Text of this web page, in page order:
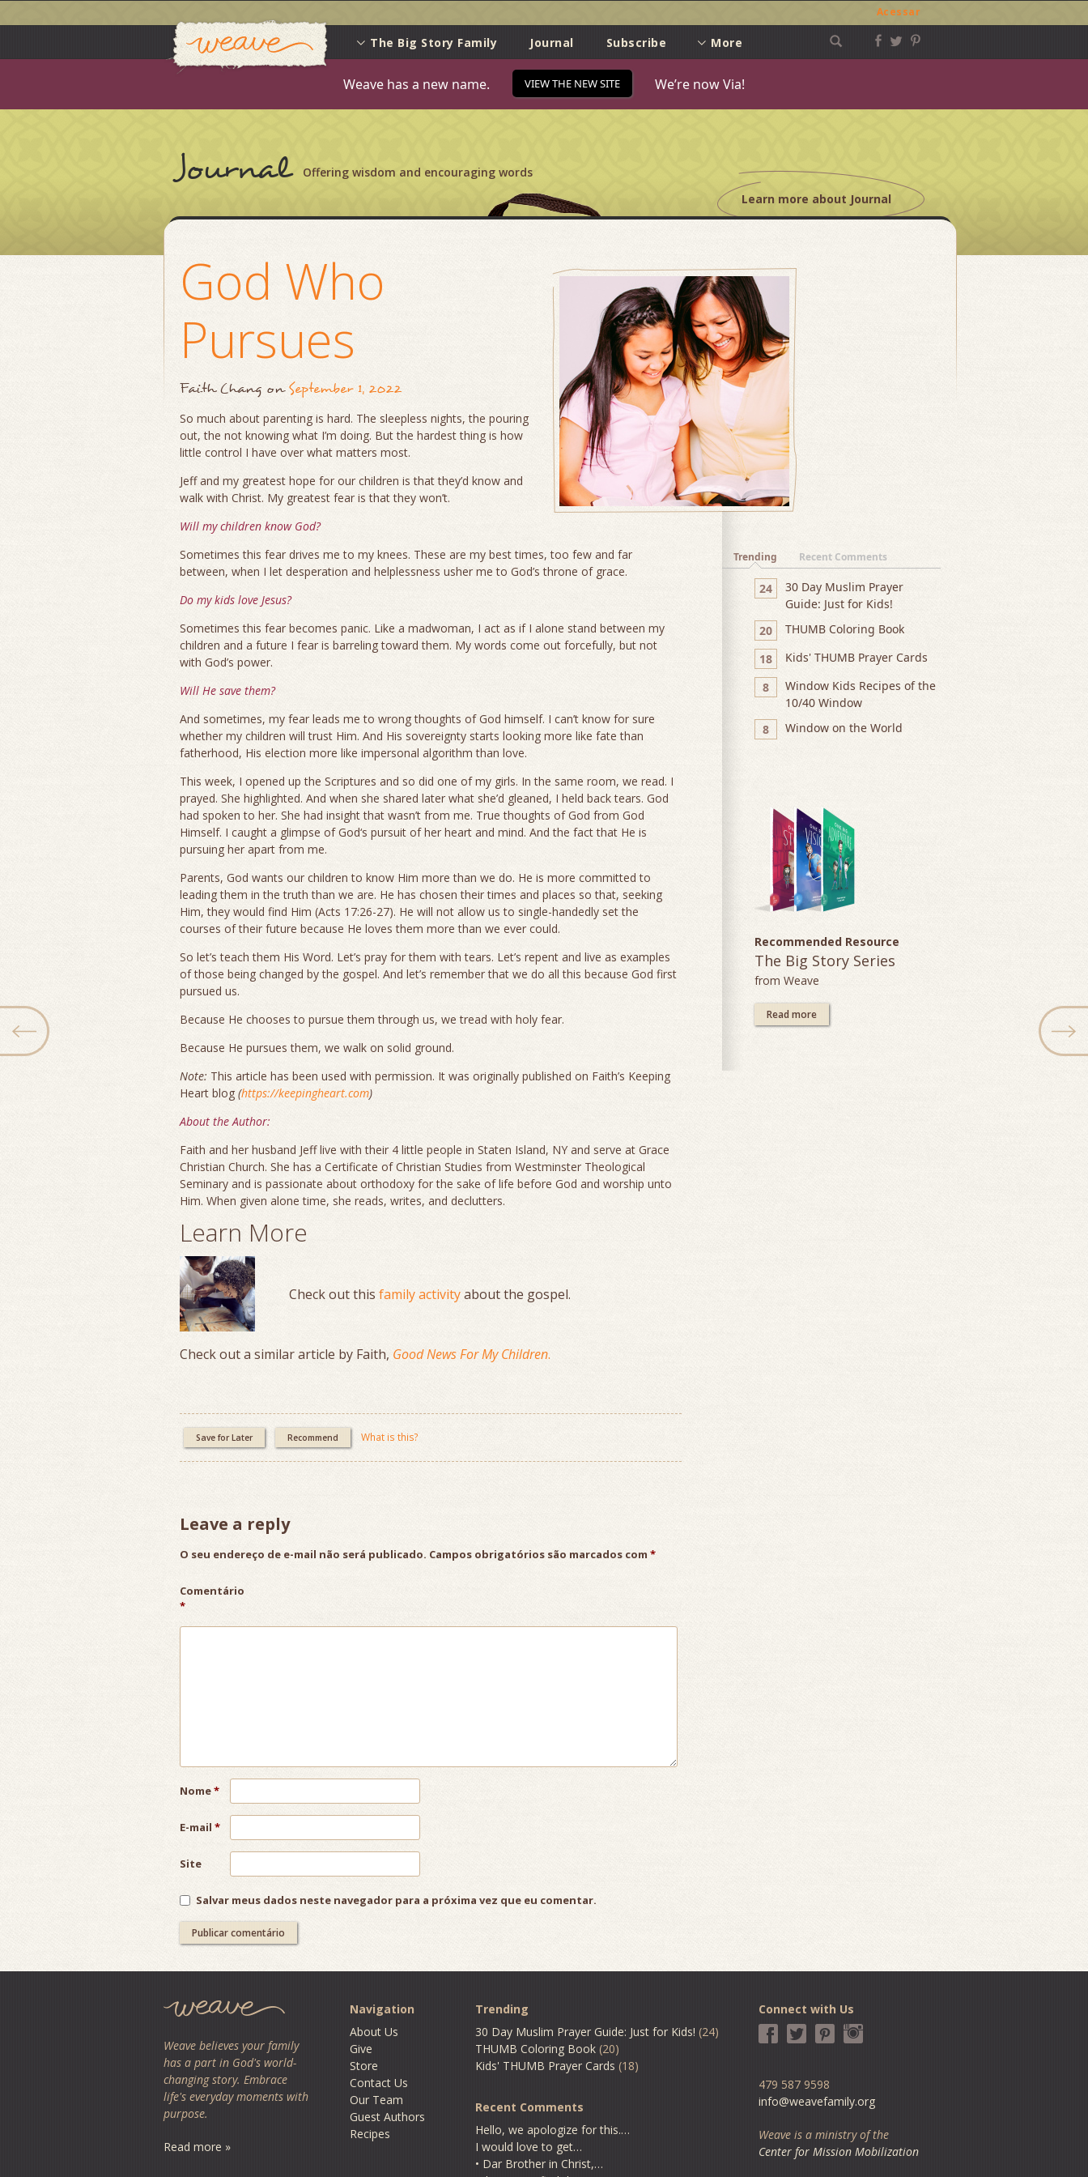
Acessar
Skip
to
content
Weave
The Big Story Family
Journal Subscribe More
Weave has a new name. VIEW THE NEW SITE We’re now Via!
Journal
Offering wisdom and encouraging words
Learn more about Journal
God Who
Pursues
Faith Chang onSeptember 1, 2022
So much about parenting is hard. The sleepless nights, the pouring
out, the not knowing what I’m doing. But the hardest thing is how
little control I have over what matters most.
Jeff and my greatest hope for our children is that they’d know and
walk with Christ. My greatest fear is that they won’t.
Will my children know God?
Sometimes this fear drives me to my knees. These are my best times, too few and far
between, when I let desperation and helplessness usher me to God’s throne of grace.
Do my kids love Jesus?
Sometimes this fear becomes panic. Like a madwoman, I act as if I alone stand between my
children and a future I fear is barreling toward them. My words come out forcefully, but not
with God’s power.
Will He save them?
And sometimes, my fear leads me to wrong thoughts of God himself. I can’t know for sure
whether my children will trust Him. And His sovereignty starts looking more like fate than
fatherhood, His election more like impersonal algorithm than love.
This week, I opened up the Scriptures and so did one of my girls. In the same room, we read. I
prayed. She highlighted. And when she shared later what she’d gleaned, I held back tears. God
had spoken to her. She had insight that wasn’t from me. True thoughts of God from God
Himself. I caught a glimpse of God‘s pursuit of her heart and mind. And the fact that He is
pursuing her apart from me.
Parents, God wants our children to know Him more than we do. He is more committed to
leading them in the truth than we are. He has chosen their times and places so that, seeking
Him, they would find Him (Acts 17:26-27). He will not allow us to single-handedly set the
courses of their future because He loves them more than we ever could.
So let’s teach them His Word. Let’s pray for them with tears. Let’s repent and live as examples
of those being changed by the gospel. And let’s remember that we do all this because God first
pursued us.
Because He chooses to pursue them through us, we tread with holy fear.
Because He pursues them, we walk on solid ground.
Note: This article has been used with permission. It was originally published on Faith’s Keeping
Heart blog (https://keepingheart.com)
About the Author:
Faith and her husband Jeff live with their 4 little people in Staten Island, NY and serve at Grace
Christian Church. She has a Certificate of Christian Studies from Westminster Theological
Seminary and is passionate about orthodoxy for the sake of life before God and worship unto
Him. When given alone time, she reads, writes, and declutters.
Learn More
Check out thisfamily activityabout the gospel.
Check out a similar article by Faith, Good News For My Children.
Save for Later Recommend What is this?
Leave a reply
O seu endereço de e-mail não será publicado. Campos obrigatórios são marcados com *
Comentário
*
Nome*
E-mail *
Site
Salvar meus dados neste navegador para a próxima vez que eu comentar.
navigation
Trending Recent Comments
24
30 Day Muslim Prayer
Guide: Just for Kids!
20
THUMB Coloring Book
18
Kids' THUMB Prayer Cards
8
Window Kids Recipes of the
10/40 Window
8
Window on the World
Recommended Resource
The Big Story Series
from Weave
Read more
Weave believes your family
has a part in God's world-
changing story. Embrace
life's everyday moments with
purpose.
Read more »
Navigation
About Us
Give
Store
Contact Us
Our Team
Guest Authors
Recipes
Trending
30 Day Muslim Prayer Guide: Just for Kids! (24)
THUMB Coloring Book (20)
Kids' THUMB Prayer Cards (18)
Recent Comments
Hello, we apologize for this.…
I would love to get…
• Dar Brother in Christ,…
Connect with Us
479 587 9598
info@weavefamily.org
Weave is a ministry of the
Center for Mission Mobilization